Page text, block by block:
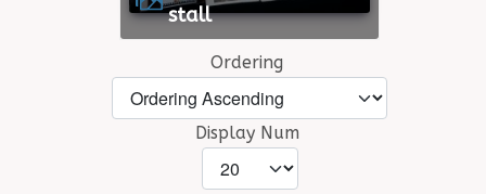
stall
Ordering
Display Num